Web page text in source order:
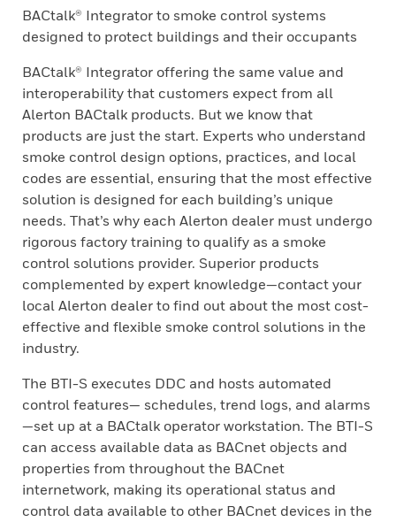
BACtalk® Integrator to smoke control systems
designed to protect buildings and their occupants
BACtalk® Integrator offering the same value and
interoperability that customers expect from all
Alerton BACtalk products. But we know that
products are just the start. Experts who understand
smoke control design options, practices, and local
codes are essential, ensuring that the most effective
solution is designed for each building’s unique
needs. That’s why each Alerton dealer must undergo
rigorous factory training to qualify as a smoke
control solutions provider. Superior products
complemented by expert knowledge—contact your
local Alerton dealer to find out about the most cost-
effective and flexible smoke control solutions in the
industry.
The BTI-S executes DDC and hosts automated
control features— schedules, trend logs, and alarms
—set up at a BACtalk operator workstation. The BTI-S
can access available data as BACnet objects and
properties from throughout the BACnet
internetwork, making its operational status and
control data available to other BACnet devices in the